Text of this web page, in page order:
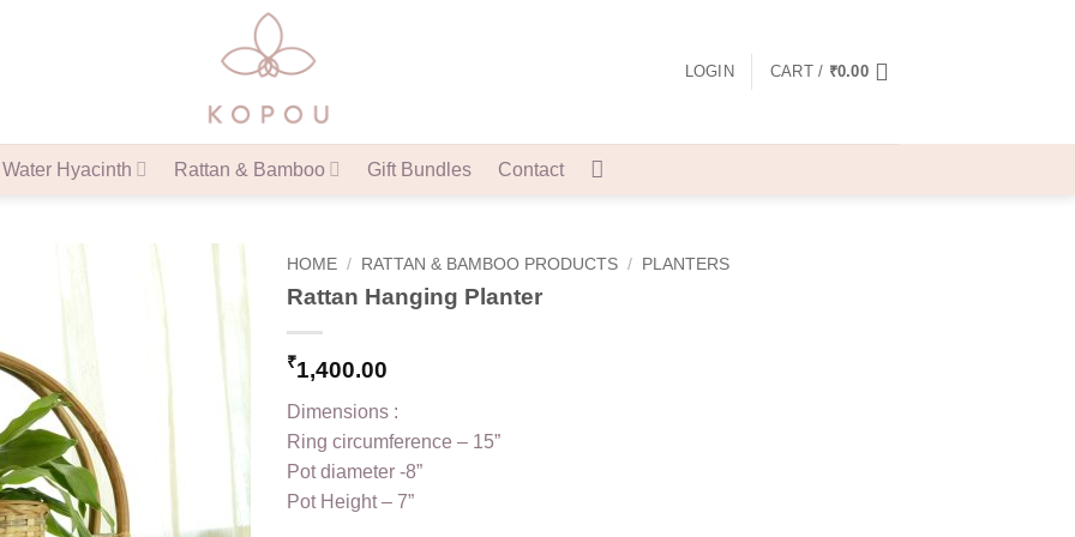
LOGIN CART / ₹0.00
Water Hyacinth Rattan & Bamboo Gift Bundles Contact
HOME / RATTAN & BAMBOO PRODUCTS / PLANTERS
Rattan Hanging Planter
₹1,400.00
Dimensions :
Ring circumference – 15”
Pot diameter -8”
Pot Height – 7”